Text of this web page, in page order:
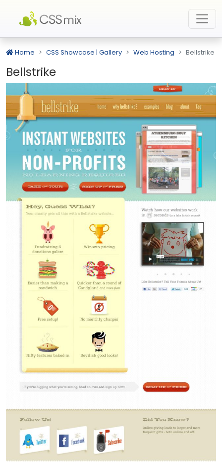
Home CSS Showcase | Gallery Web Hosting Bellstrike
Bellstrike